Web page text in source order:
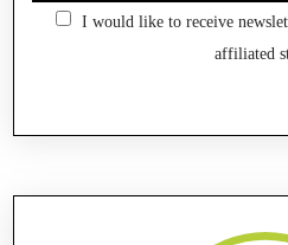
I would like to receive
affiliated